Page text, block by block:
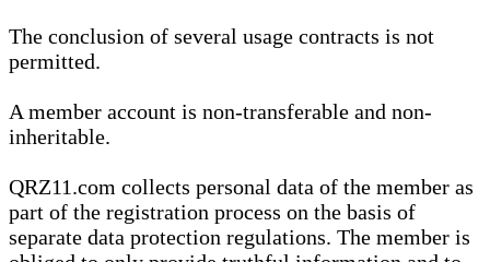
The conclusion of several usage contracts is not
permitted.
A member account is non-transferable and non-
inheritable.
QRZ11.com collects personal data of the member as
part of the registration process on the basis of
separate data protection regulations. The member is